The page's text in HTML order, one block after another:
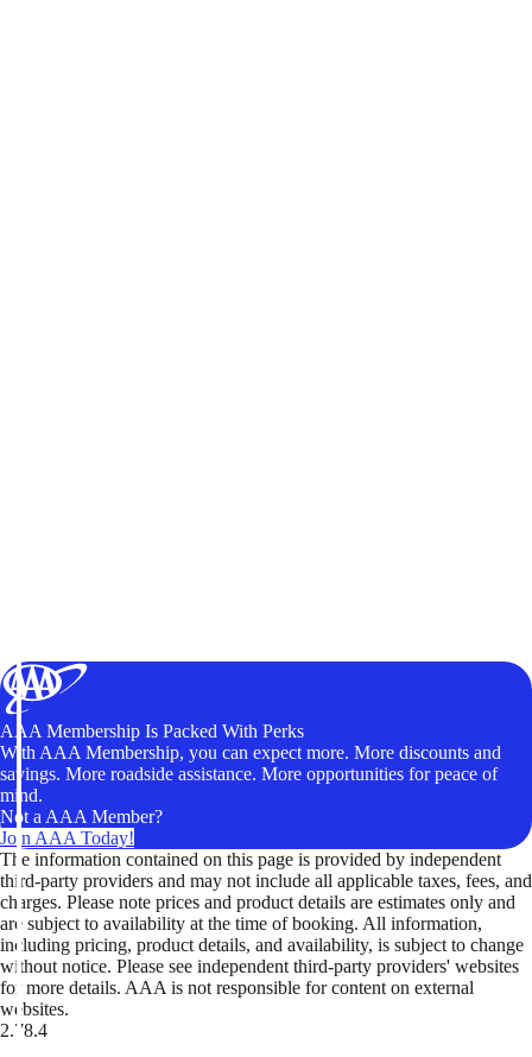
AAA Membership Is Packed With Perks
With AAA Membership, you can expect more. More discounts and
savings. More roadside assistance. More opportunities for peace of
mind.
Not a AAA Member?
Join AAA Today!
The information contained on this page is provided by independent
third-party providers and may not include all applicable taxes, fees, and
charges. Please note prices and product details are estimates only and
are subject to availability at the time of booking. All information,
including pricing, product details, and availability, is subject to change
without notice. Please see independent third-party providers' websites
for more details. AAA is not responsible for content on external
websites.
2.78.4